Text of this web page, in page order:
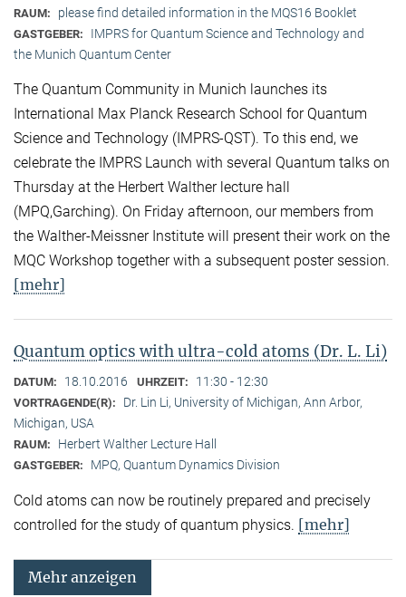
RAUM: please find detailed information in the MQS16 Booklet
GASTGEBER:
IMPRS for Quantum Science and Technology and
the Munich Quantum Center
The Quantum Community in Munich launches its
International Max Planck Research School for Quantum
Science and Technology (IMPRS-QST). To this end, we
celebrate the IMPRS Launch with several Quantum talks on
Thursday at the Herbert Walther lecture hall
(MPQ,Garching). On Friday afternoon, our members from
the Walther-Meissner Institute will present their work on the
MQC Workshop together with a subsequent poster session.
[mehr]
Quantum optics with ultra-cold atoms (Dr. L. Li)
DATUM: 18.10.2016 UHRZEIT: 11:30 - 12:30
VORTRAGENDE(R):
Dr. Lin Li, University of Michigan, Ann Arbor,
Michigan, USA
RAUM: Herbert Walther Lecture Hall
GASTGEBER: MPQ, Quantum Dynamics Division
Cold atoms can now be routinely prepared and precisely
controlled for the study of quantum physics. [mehr]
Mehr anzeigen